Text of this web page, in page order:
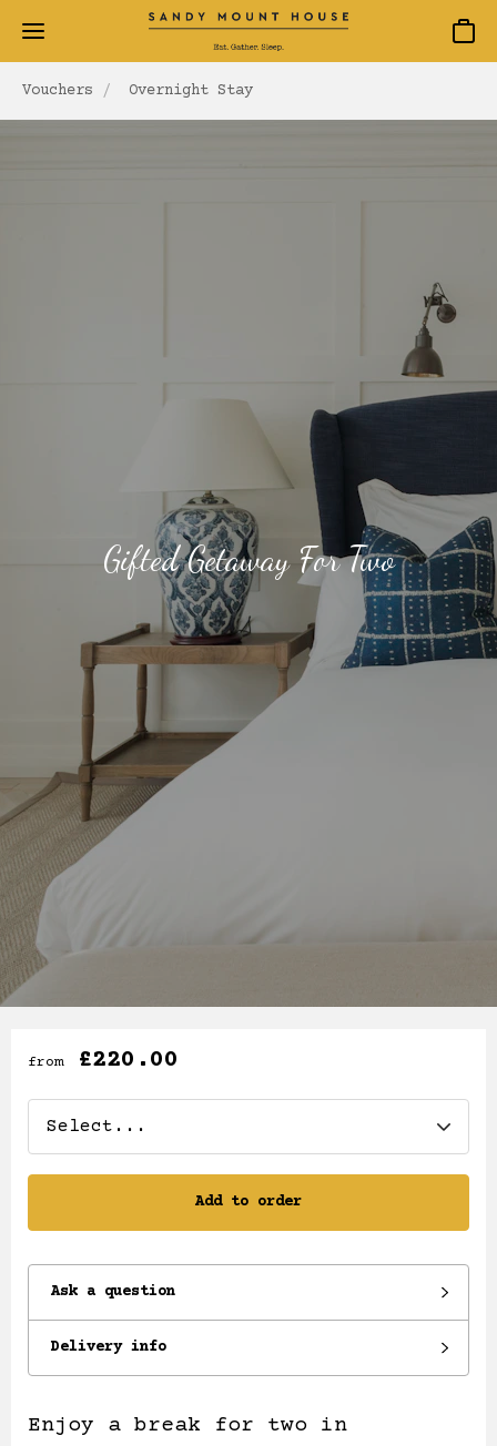
Vouchers Overnight Stay
Gifted Getaway For Two
from £220.00
Add to order
Ask a question
Delivery info
Enjoy a break for two in